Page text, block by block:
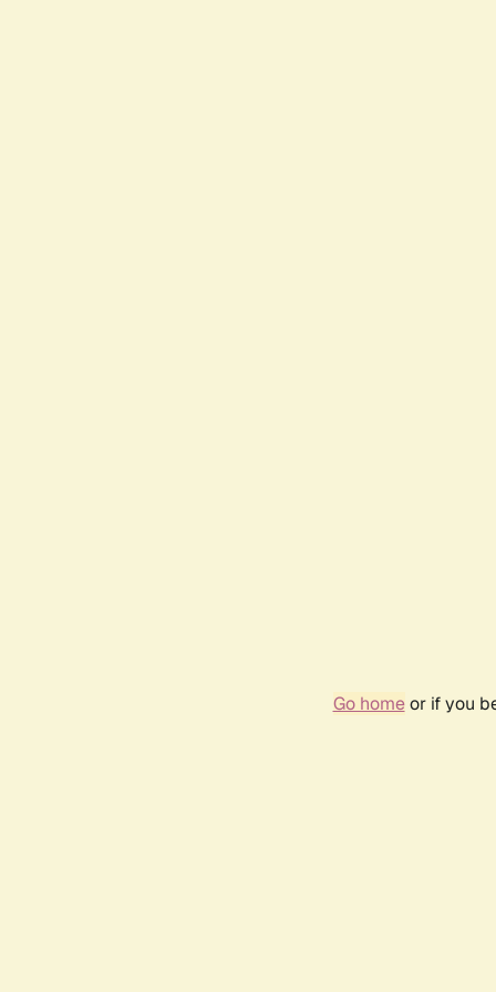
Go homeor if you